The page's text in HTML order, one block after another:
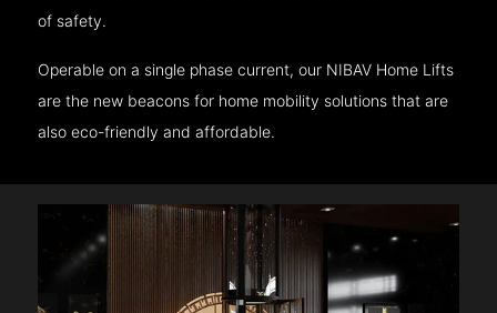
of safety.
Operable on a single phase current, our NIBAV Home Lifts
are the new beacons for home mobility solutions that are
also eco-friendly and affordable.